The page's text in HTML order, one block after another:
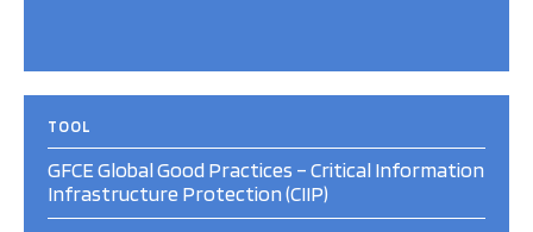
TOOL
GFCE Global Good Practices – Critical Information
Infrastructure Protection (CIIP)